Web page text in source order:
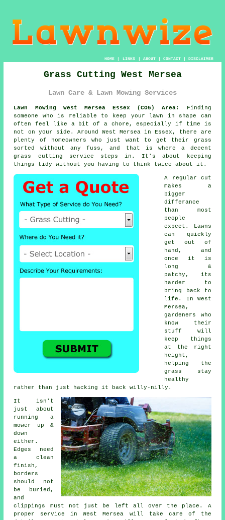
HOME| LINKS | ABOUT| CONTACT| DISCLAIMER
Grass Cutting West Mersea
Lawn Care & Lawn Mowing Services
Lawn Mowing West Mersea Essex (CO5) Area:
Finding
someone who is reliable to keep your lawn in shape can
often feel like a bit of a chore, especially if time is
not on your side. Around West Mersea in Essex, there are
plenty of homeowners who just want to get their grass
sorted without any fuss, and that is where a decent
grass cutting service steps in. It's about keeping
things tidy without you having to think twice about it.
A regular cut
makes a
bigger
differance
than most
people
expect. Lawns
can quickly
get out of
hand, and
once it is
long &
patchy, its
harder to
bring back to
life. In West
Mersea,
gardeners who
know their
stuff will
keep things
at the right
height,
helping the
grass stay
healthy
rather than just hacking it back willy-nilly.
It isn't
just about
running a
mower up &
down
either.
Edges need
a clean
finish,
borders
should not
be buried,
and
clippings must not just be left all over the place. A
proper service in West Mersea will take care of the